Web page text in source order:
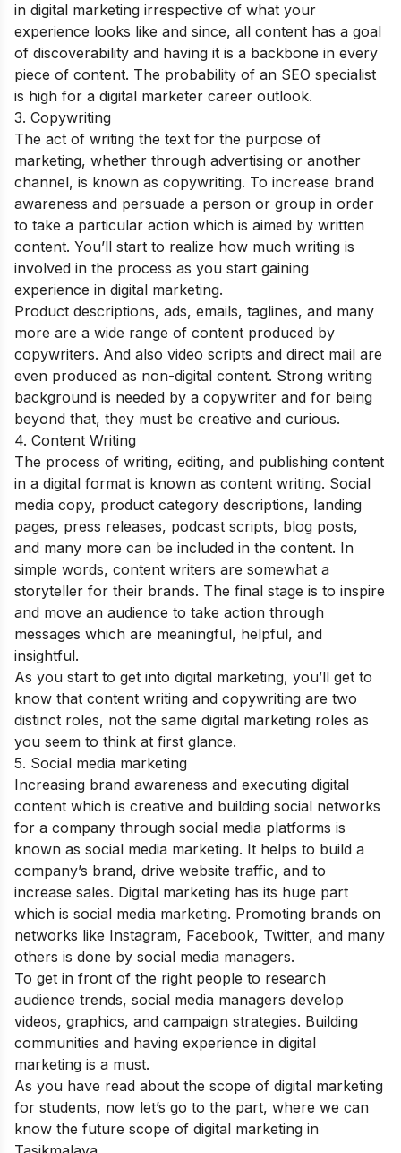
in digital marketing irrespective of what your
experience looks like and since, all content has a goal
of discoverability and having it is a backbone in every
piece of content. The probability of an SEO specialist
is high for a digital marketer career outlook.
3. Copywriting
The act of writing the text for the purpose of
marketing, whether through advertising or another
channel, is known as copywriting. To increase brand
awareness and persuade a person or group in order
to take a particular action which is aimed by written
content. You’ll start to realize how much writing is
involved in the process as you start gaining
experience in digital marketing.
Product descriptions, ads, emails, taglines, and many
more are a wide range of content produced by
copywriters. And also video scripts and direct mail are
even produced as non-digital content. Strong writing
background is needed by a copywriter and for being
beyond that, they must be creative and curious.
4. Content Writing
The process of writing, editing, and publishing content
in a digital format is known as content writing. Social
media copy, product category descriptions, landing
pages, press releases, podcast scripts, blog posts,
and many more can be included in the content. In
simple words, content writers are somewhat a
storyteller for their brands. The final stage is to inspire
and move an audience to take action through
messages which are meaningful, helpful, and
insightful.
As you start to get into digital marketing, you’ll get to
know that content writing and copywriting are two
distinct roles, not the same digital marketing roles as
you seem to think at first glance.
5. Social media marketing
Increasing brand awareness and executing digital
content which is creative and building social networks
for a company through social media platforms is
known as social media marketing. It helps to build a
company’s brand, drive website traffic, and to
increase sales. Digital marketing has its huge part
which is social media marketing. Promoting brands on
networks like Instagram, Facebook, Twitter, and many
others is done by social media managers.
To get in front of the right people to research
audience trends, social media managers develop
videos, graphics, and campaign strategies. Building
communities and having experience in digital
marketing is a must.
As you have read about the scope of digital marketing
for students, now let’s go to the part, where we can
know the future scope of digital marketing in